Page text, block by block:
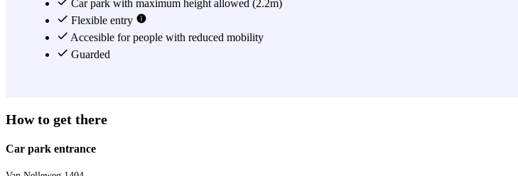
Car park with maximum height allowed (2.2m)
Flexible entry
Accesible for people with reduced mobility
Guarded
How to get there
Car park entrance